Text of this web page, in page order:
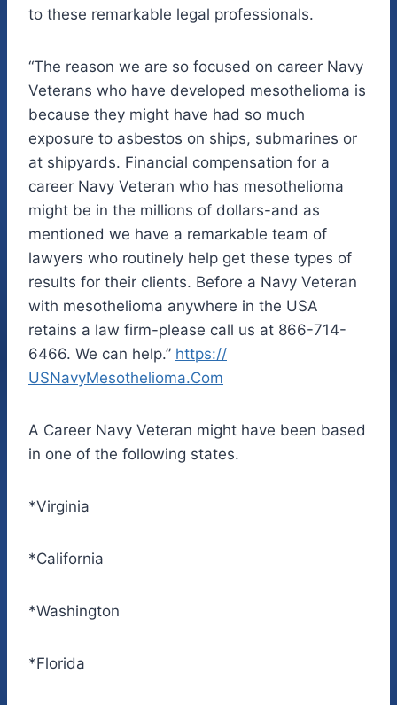
to these remarkable legal professionals.
“The reason we are so focused on career Navy
Veterans who have developed mesothelioma is
because they might have had so much
exposure to asbestos on ships, submarines or
at shipyards. Financial compensation for a
career Navy Veteran who has mesothelioma
might be in the millions of dollars-and as
mentioned we have a remarkable team of
lawyers who routinely help get these types of
results for their clients. Before a Navy Veteran
with mesothelioma anywhere in the USA
retains a law firm-please call us at 866-714-
6466. We can help.” https://
USNavyMesothelioma.Com
A Career Navy Veteran might have been based
in one of the following states.
*Virginia
*California
*Washington
*Florida